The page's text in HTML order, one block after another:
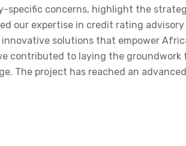
specific concerns, highlight the
our expertise in credit rating
solutions that empower
contributed to laying the
The project has reached an